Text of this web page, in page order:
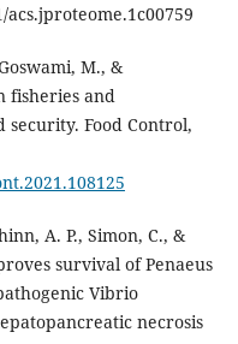
acs.jproteome.1c00759
M., &
fisheries and
Food Control,
A. P., Simon, C., &
survival of Penaeus
Vibrio
necrosis